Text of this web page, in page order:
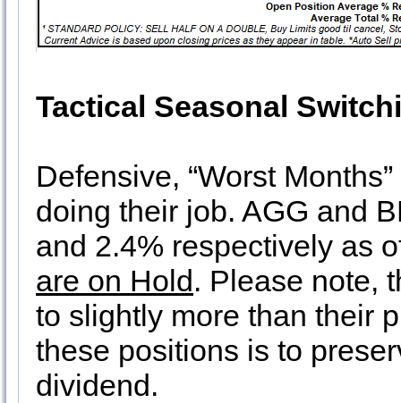
Tactical Seasonal
Defensive, “Worst
doing their job. AGG and
and 2.4% respectively as
are on Hold. Please note,
to slightly more than their
these positions is to
dividend.